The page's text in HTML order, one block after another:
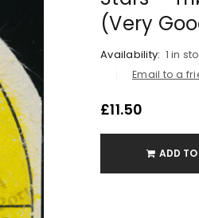
(Very
Availability: 1 in
Email to a
£11.50
ADD TO